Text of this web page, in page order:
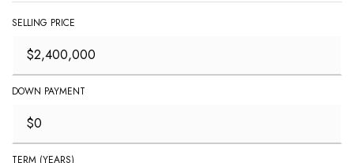
SELLING PRICE
DOWN PAYMENT
TERM (YEARS)